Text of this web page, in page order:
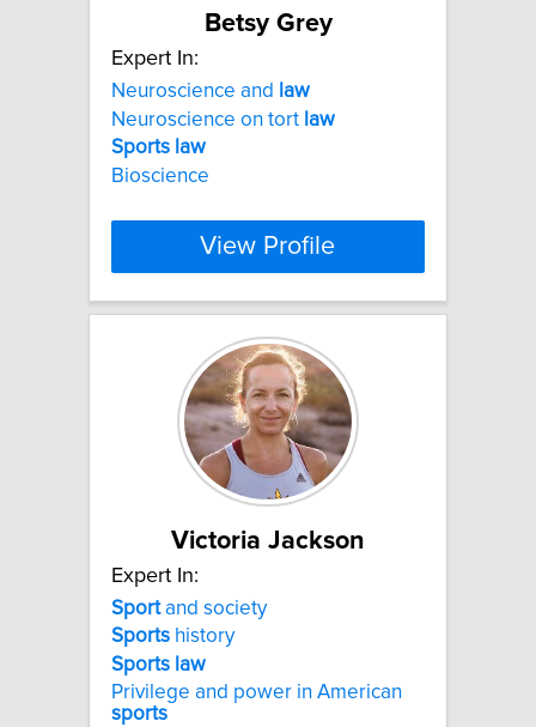
Betsy Grey
Expert In:
Neuroscience and law
Neuroscience on tort law
Sports law
Bioscience
View Profile
Victoria Jackson
Expert In:
Sportand society
Sports history
Sports law
Privilege and power in American
sports